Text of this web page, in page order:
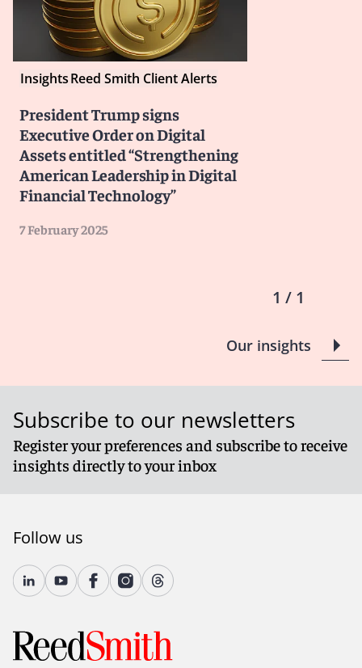
InsightsReed Smith Client Alerts
President Trump signs
Executive Order on Digital
Assets entitled “Strengthening
American Leadership in Digital
Financial Technology”
7 February 2025
1 / 1
Our insights
Subscribe to our newsletters
Register your preferences and subscribe to receive
insights directly to your inbox
Follow us